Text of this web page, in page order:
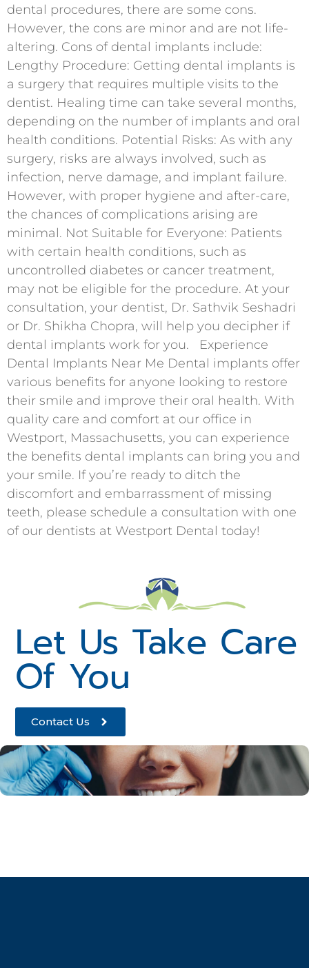
dental procedures, there are some cons.
However, the cons are minor and are not life-
altering. Cons of dental implants include:
Lengthy Procedure: Getting dental implants is
a surgery that requires multiple visits to the
dentist. Healing time can take several months,
depending on the number of implants and oral
health conditions. Potential Risks: As with any
surgery, risks are always involved, such as
infection, nerve damage, and implant failure.
However, with proper hygiene and after-care,
the chances of complications arising are
minimal. Not Suitable for Everyone: Patients
with certain health conditions, such as
uncontrolled diabetes or cancer treatment,
may not be eligible for the procedure. At your
consultation, your dentist, Dr. Sathvik Seshadri
or Dr. Shikha Chopra, will help you decipher if
dental implants work for you. Experience
Dental Implants Near Me Dental implants offer
various benefits for anyone looking to restore
their smile and improve their oral health. With
quality care and comfort at our office in
Westport, Massachusetts, you can experience
the benefits dental implants can bring you and
your smile. If you’re ready to ditch the
discomfort and embarrassment of missing
teeth, please schedule a consultation with one
of our dentists at Westport Dental today!
Let Us Take Care
Of You
Contact Us